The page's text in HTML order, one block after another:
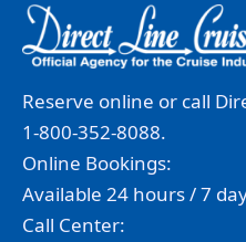
Reserve online or call
1-800-352-8088.
Online Bookings:
Available 24 hours / 7
Call Center: